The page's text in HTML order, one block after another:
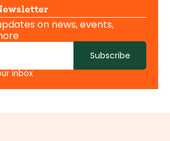
on news, events,
Subscribe
inbox